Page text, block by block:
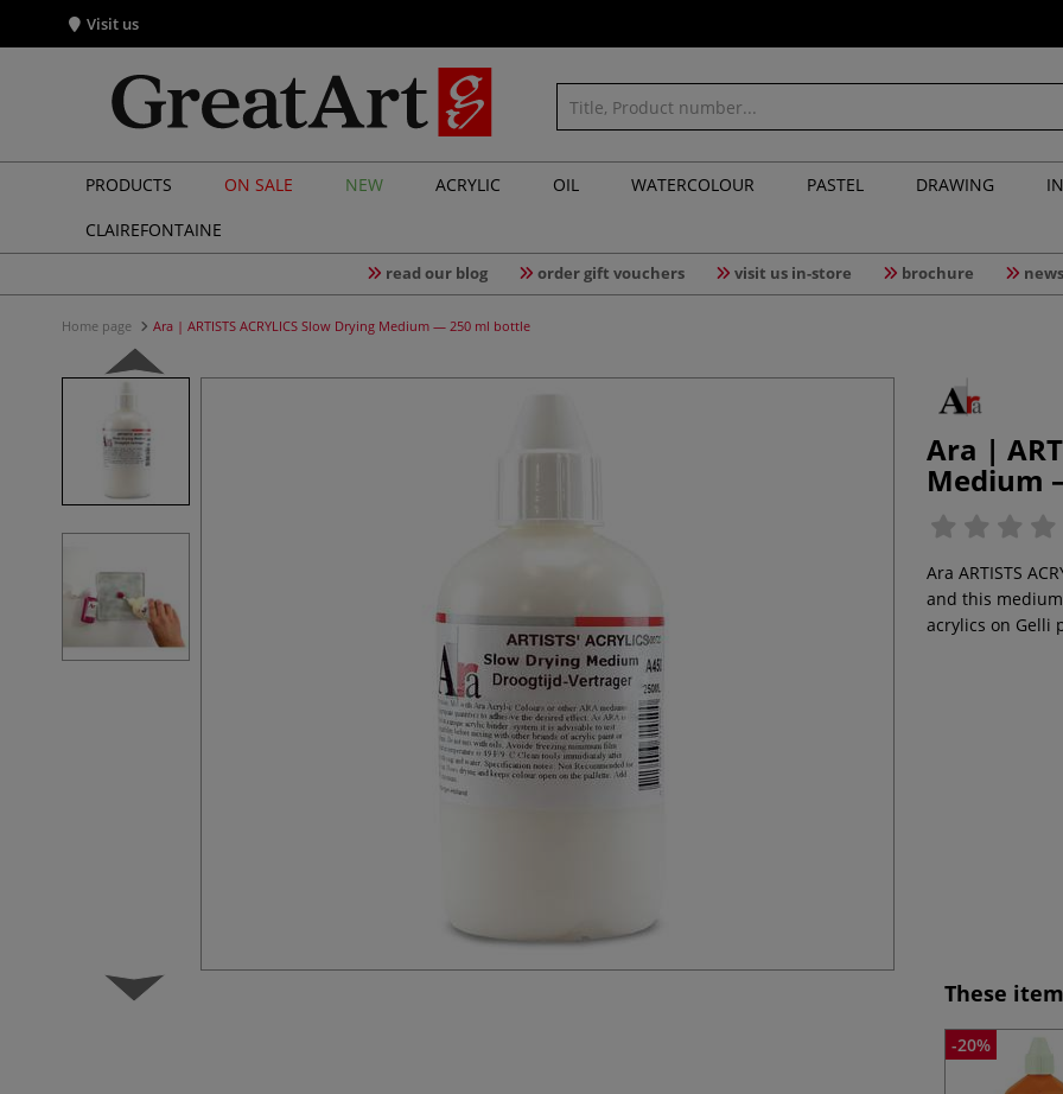
Visit us
PRODUCTS ON SALE NEW ACRYLIC OIL WATERCOLOUR PASTEL DRAWING
CLAIREFONTAINE
read our blog order gift vouchers visit us in-store brochure
Home page Ara | ARTISTS ACRYLICS Slow Drying Medium — 250 ml bottle
Ara |
Medium
Ara ARTISTS
and this
acrylics on Gelli
These
-20%